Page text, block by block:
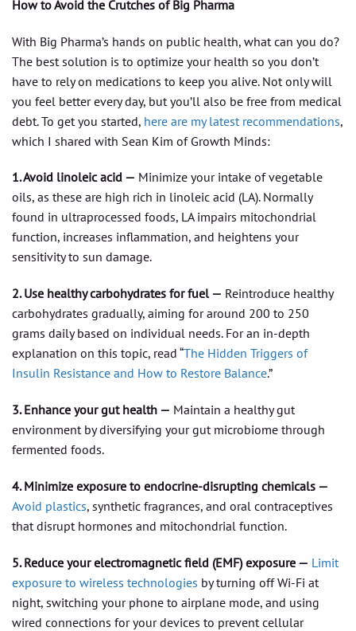
How to Avoid the Crutches of Big Pharma
With Big Pharma’s hands on public health, what can you do?
The best solution is to optimize your health so you don’t
have to rely on medications to keep you alive. Not only will
you feel better every day, but you’ll also be free from medical
debt. To get you started, here are my latest recommendations,
which I shared with Sean Kim of Growth Minds:
1. Avoid linoleic acid — Minimize your intake of vegetable
oils, as these are high rich in linoleic acid (LA). Normally
found in ultraprocessed foods, LA impairs mitochondrial
function, increases inflammation, and heightens your
sensitivity to sun damage.
2. Use healthy carbohydrates for fuel — Reintroduce healthy
carbohydrates gradually, aiming for around 200 to 250
grams daily based on individual needs. For an in-depth
explanation on this topic, read “The Hidden Triggers of
Insulin Resistance and How to Restore Balance.”
3. Enhance your gut health — Maintain a healthy gut
environment by diversifying your gut microbiome through
fermented foods.
4. Minimize exposure to endocrine-disrupting chemicals —
Avoid plastics, synthetic fragrances, and oral contraceptives
that disrupt hormones and mitochondrial function.
5. Reduce your electromagnetic field (EMF) exposure — Limit
exposure to wireless technologies by turning off Wi-Fi at
night, switching your phone to airplane mode, and using
wired connections for your devices to prevent cellular